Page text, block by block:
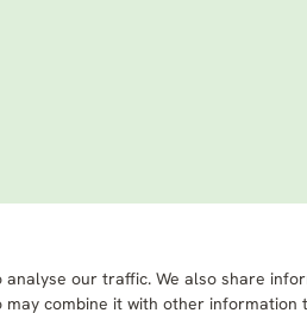
our traffic. We also share
combine it with other information